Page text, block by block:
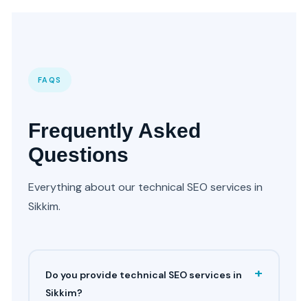
FAQS
Frequently Asked
Questions
Everything about our technical SEO services in
Sikkim.
Do you provide technical SEO services in
Sikkim?
+